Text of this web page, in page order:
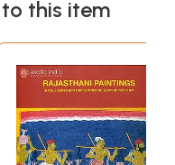
this item